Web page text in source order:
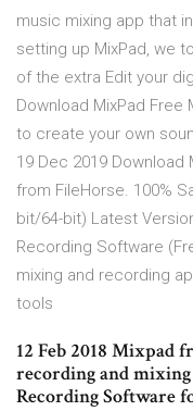
music mixing app that
setting up MixPad, we
of the extra Edit your
Download MixPad Free
to create your own
19 Dec 2019 Download
from FileHorse. 100%
bit/64-bit) Latest
Recording Software
mixing and recording
tools
12 Feb 2018 Mixpad
recording and
Recording Software